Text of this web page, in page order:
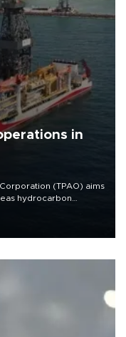
in
(TPAO) aims
hydrocarbon